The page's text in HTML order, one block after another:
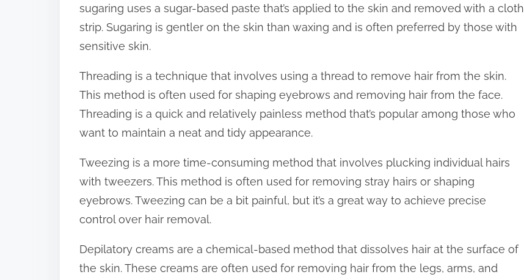
sugaring uses a sugar-based paste that’s applied to the skin and removed with a cloth
strip. Sugaring is gentler on the skin than waxing and is often preferred by those with
sensitive skin.
Threading is a technique that involves using a thread to remove hair from the skin.
This method is often used for shaping eyebrows and removing hair from the face.
Threading is a quick and relatively painless method that’s popular among those who
want to maintain a neat and tidy appearance.
Tweezing is a more time-consuming method that involves plucking individual hairs
with tweezers. This method is often used for removing stray hairs or shaping
eyebrows. Tweezing can be a bit painful, but it’s a great way to achieve precise
control over hair removal.
Depilatory creams are a chemical-based method that dissolves hair at the surface of
the skin. These creams are often used for removing hair from the legs, arms, and